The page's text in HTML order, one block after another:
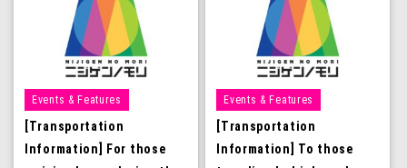
Events & Features
[Transportation
Information] For those
Events & Features
[Transportation
Information] To those